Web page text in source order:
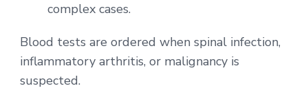
complex cases.
Blood tests are ordered when spinal infection,
inflammatory arthritis, or malignancy is
suspected.